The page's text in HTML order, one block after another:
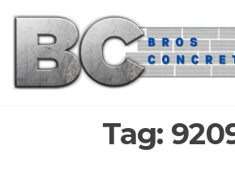
the
content
Tag: